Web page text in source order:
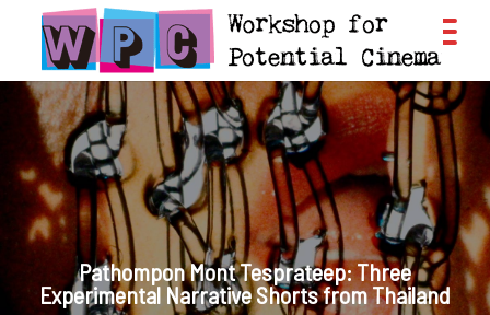
Pathompon Mont Tesprateep: Three
Experimental Narrative Shorts from Thailand